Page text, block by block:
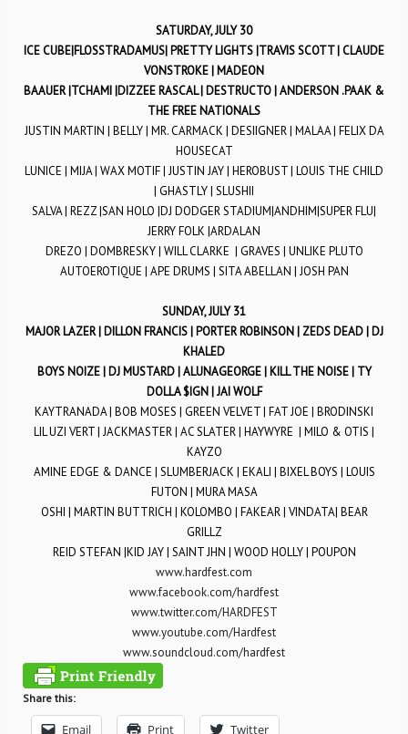
SATURDAY, JULY 30
ICE CUBE|FLOSSTRADAMUS| PRETTY LIGHTS |TRAVIS SCOTT | CLAUDE
VONSTROKE | MADEON
BAAUER |TCHAMI |DIZZEE RASCAL | DESTRUCTO | ANDERSON .PAAK &
THE FREE NATIONALS
JUSTIN MARTIN | BELLY | MR. CARMACK | DESIIGNER | MALAA | FELIX DA
HOUSECAT
LUNICE | MIJA | WAX MOTIF | JUSTIN JAY | HEROBUST | LOUIS THE CHILD
| GHASTLY | SLUSHII
SALVA | REZZ |SAN HOLO |DJ DODGER STADIUM|ANDHIM|SUPER FLU|
JERRY FOLK |ARDALAN
DREZO | DOMBRESKY | WILL CLARKE | GRAVES | UNLIKE PLUTO
AUTOEROTIQUE | APE DRUMS | SITA ABELLAN | JOSH PAN
SUNDAY, JULY 31
MAJOR LAZER | DILLON FRANCIS | PORTER ROBINSON | ZEDS DEAD | DJ
KHALED
BOYS NOIZE | DJ MUSTARD | ALUNAGEORGE | KILL THE NOISE | TY
DOLLA $IGN | JAI WOLF
KAYTRANADA | BOB MOSES | GREEN VELVET | FAT JOE | BRODINSKI
LIL UZI VERT | JACKMASTER | AC SLATER | HAYWYRE | MILO & OTIS |
KAYZO
AMINE EDGE & DANCE | SLUMBERJACK | EKALI | BIXEL BOYS | LOUIS
FUTON | MURA MASA
OSHI | MARTIN BUTTRICH | KOLOMBO | FAKEAR | VINDATA| BEAR
GRILLZ
REID STEFAN |KID JAY | SAINT JHN | WOOD HOLLY | POUPON
www.hardfest.com
www.facebook.com/hardfest
www.twitter.com/HARDFEST
www.youtube.com/Hardfest
www.soundcloud.com/hardfest
Share this:
Email Print Twitter